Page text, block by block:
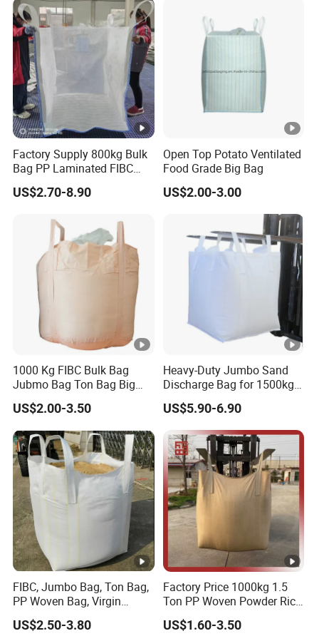
Factory Supply 800kg Bulk
Bag PP Laminated FIBC
Super Sack Breathable
Jumbo Bag 1.5ton Sling
Big Bag
US$2.70-8.90
Open Top Potato Ventilated
Food Grade Big Bag
US$2.00-3.00
1000 Kg FIBC Bulk Bag
Jubmo Bag Ton Bag Big
Bag Space Bag, PP Woven
FIBC Bag, FIBC with Inner
Liner
US$2.00-3.50
Heavy-Duty Jumbo Sand
Discharge Bag for 1500kg
Capacity
US$5.90-6.90
FIBC, Jumbo Bag, Ton Bag,
PP Woven Bag, Virgin
Polypropylene PP Woven
One Ton 1000kg Jumbo Big
US$2.50-3.80
Factory Price 1000kg 1.5
Ton PP Woven Powder Rice
Pta Fertilizer Jumbo
Packing Big Baffle Bag
US$1.60-3.50